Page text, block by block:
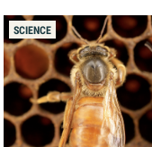
Students
SCIENCE